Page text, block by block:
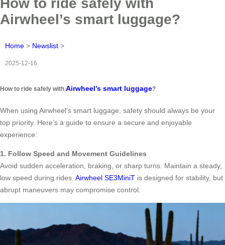
How to ride safely with
Airwheel’s smart luggage?
Home > Newslist >
2025-12-16
How to ride safely with Airwheel’s smart luggage?
When using Airwheel’s smart luggage, safety should always be your
top priority. Here’s a guide to ensure a secure and enjoyable
experience:
1. Follow Speed and Movement Guidelines
Avoid sudden acceleration, braking, or sharp turns. Maintain a steady,
low speed during rides. Airwheel SE3MiniT is designed for stability, but
abrupt maneuvers may compromise control.